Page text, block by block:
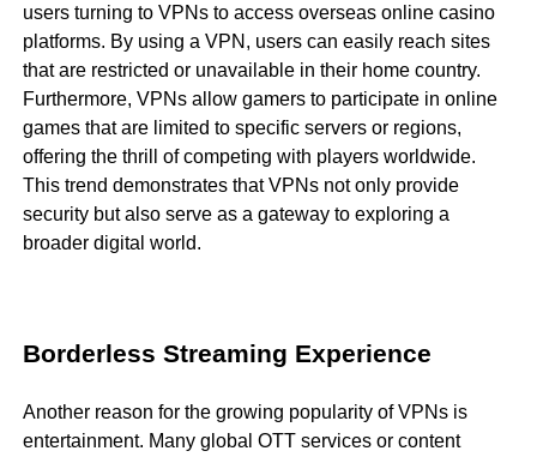
users turning to VPNs to access overseas online casino
platforms. By using a VPN, users can easily reach sites
that are restricted or unavailable in their home country.
Furthermore, VPNs allow gamers to participate in online
games that are limited to specific servers or regions,
offering the thrill of competing with players worldwide.
This trend demonstrates that VPNs not only provide
security but also serve as a gateway to exploring a
broader digital world.
Borderless Streaming Experience
Another reason for the growing popularity of VPNs is
entertainment. Many global OTT services or content